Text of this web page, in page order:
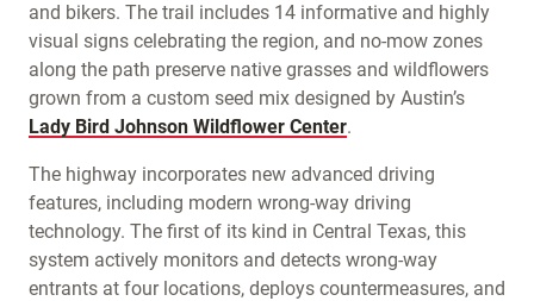
and bikers. The trail includes 14 informative and highly
visual signs celebrating the region, and no-mow zones
along the path preserve native grasses and wildflowers
grown from a custom seed mix designed by Austin’s
Lady Bird Johnson Wildflower Center.
The highway incorporates new advanced driving
features, including modern wrong-way driving
technology. The first of its kind in Central Texas, this
system actively monitors and detects wrong-way
entrants at four locations, deploys countermeasures, and